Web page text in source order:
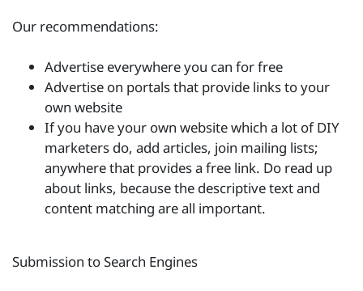
Our recommendations:
Advertise everywhere you can for free
Advertise on portals that provide links to your
own website
If you have your own website which a lot of DIY
marketers do, add articles, join mailing lists;
anywhere that provides a free link. Do read up
about links, because the descriptive text and
content matching are all important.
Submission to Search Engines